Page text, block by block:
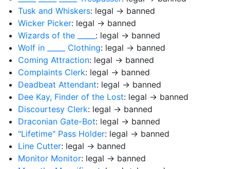
Tusk and Whiskers: legal → banned
Wicker Picker: legal → banned
Wizards of the _____ : legal → banned
Wolf in _____ Clothing: legal → banned
Coming Attraction: legal → banned
Complaints Clerk: legal → banned
Deadbeat Attendant: legal → banned
Dee Kay, Finder of the Lost: legal → banned
Discourtesy Clerk: legal → banned
Draconian Gate-Bot: legal → banned
"Lifetime" Pass Holder: legal → banned
Line Cutter: legal → banned
Monitor Monitor: legal → banned